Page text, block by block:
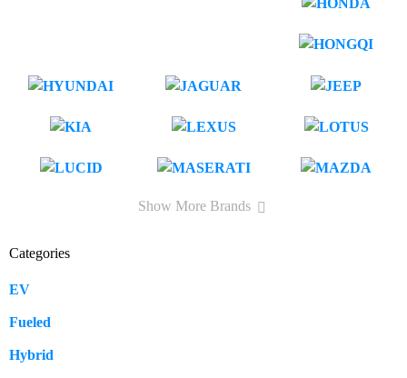
Show More Brands
Categories
EV
Fueled
Hybrid